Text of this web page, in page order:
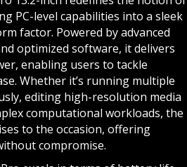
PC-level capabilities into a sleek
factor. Powered by advanced
optimized software, it delivers
enabling users to tackle
Whether it’s running multiple
editing high-resolution media
computational workloads, the
to the occasion, offering
compromise.